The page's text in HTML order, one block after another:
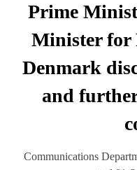
Prime
Minister for
Denmark
and
Communications